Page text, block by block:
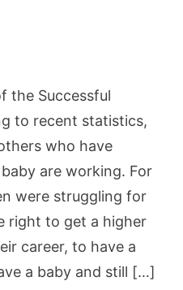
the Successful
to recent statistics,
who have
are working. For
were struggling for
right to get a higher
career, to have a
a baby and still […]